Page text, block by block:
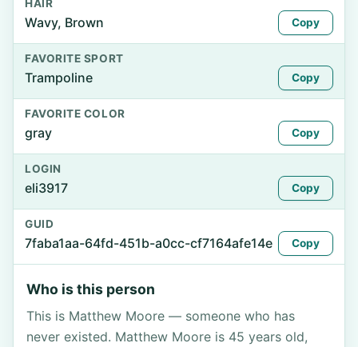
HAIR
Wavy, Brown Copy
FAVORITE SPORT
Trampoline Copy
FAVORITE COLOR
gray Copy
LOGIN
eli3917 Copy
GUID
7faba1aa-64fd-451b-a0cc-cf7164afe14e Copy
Who is this person
This is Matthew Moore — someone who has
never existed. Matthew Moore is 45 years old,